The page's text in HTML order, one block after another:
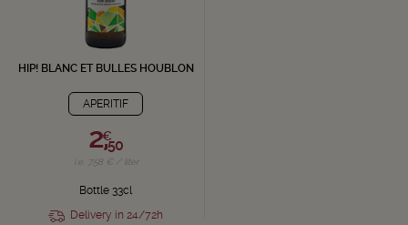
HIP! BLANC ET BULLES HOUBLON
APERITIF
2,€
50
i.e. 7.58 € / liter
Bottle 33cl
Delivery in 24/72h